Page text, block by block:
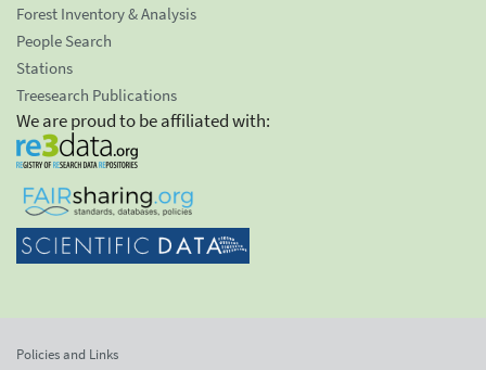
Forest Inventory & Analysis
People Search
Stations
Treesearch Publications
We are proud to be affiliated with:
Policies and Links